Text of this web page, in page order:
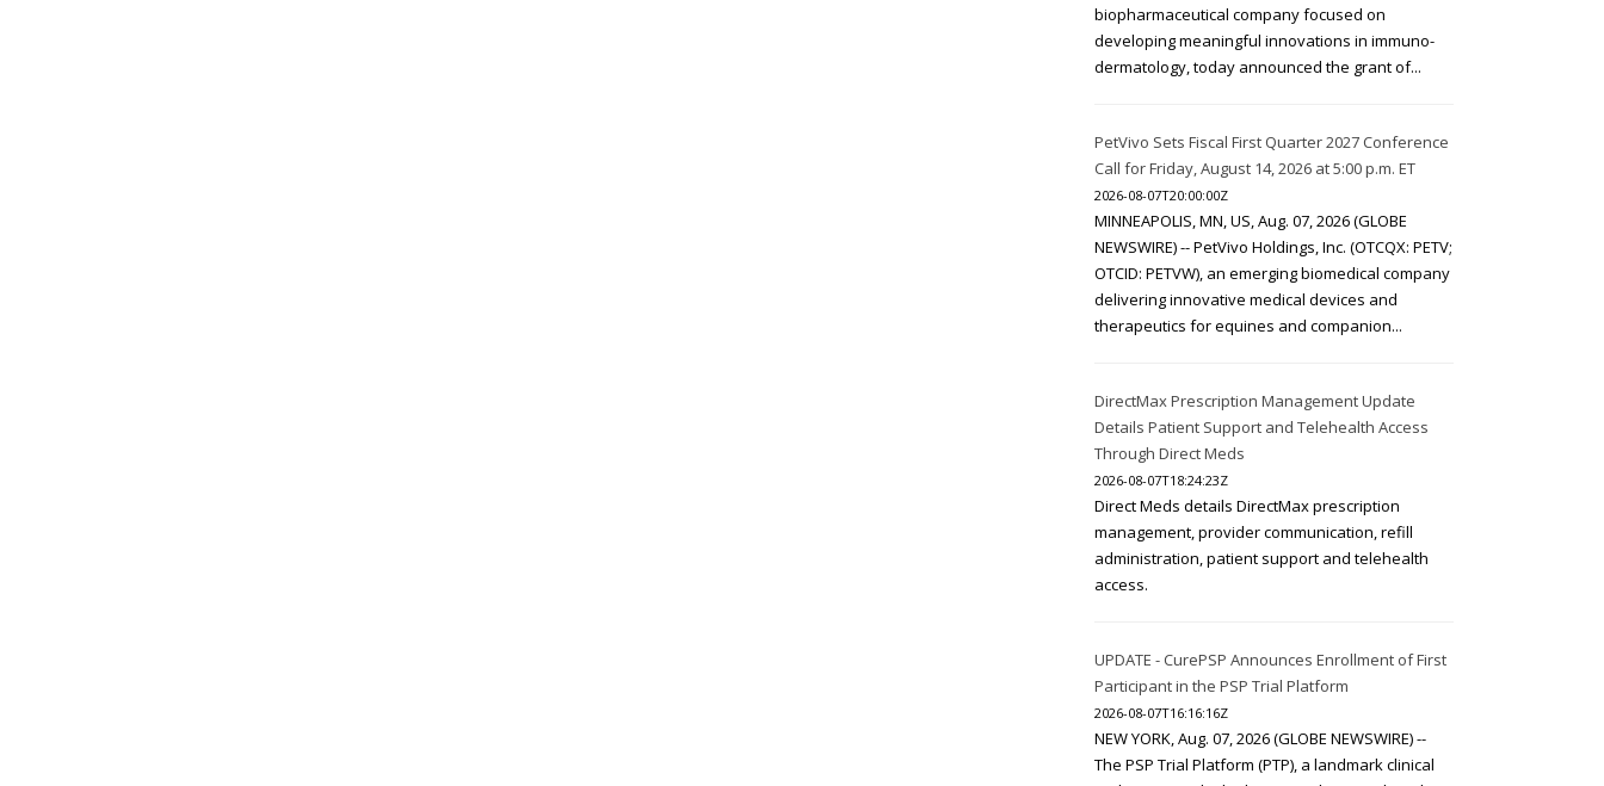
biopharmaceutical company focused on
developing meaningful innovations in immuno-
dermatology, today announced the grant of...
PetVivo Sets Fiscal First Quarter 2027 Conference
Call for Friday, August 14, 2026 at 5:00 p.m. ET
2026-08-07T20:00:00Z
MINNEAPOLIS, MN, US, Aug. 07, 2026 (GLOBE
NEWSWIRE) -- PetVivo Holdings, Inc. (OTCQX: PETV;
OTCID: PETVW), an emerging biomedical company
delivering innovative medical devices and
therapeutics for equines and companion...
DirectMax Prescription Management Update
Details Patient Support and Telehealth Access
Through Direct Meds
2026-08-07T18:24:23Z
Direct Meds details DirectMax prescription
management, provider communication, refill
administration, patient support and telehealth
access.
UPDATE - CurePSP Announces Enrollment of First
Participant in the PSP Trial Platform
2026-08-07T16:16:16Z
NEW YORK, Aug. 07, 2026 (GLOBE NEWSWIRE) --
The PSP Trial Platform (PTP), a landmark clinical